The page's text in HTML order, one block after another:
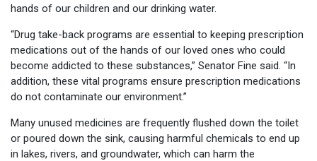
hands of our children and our drinking water.
“Drug take-back programs are essential to keeping prescription
medications out of the hands of our loved ones who could
become addicted to these substances,” Senator Fine said. “In
addition, these vital programs ensure prescription medications
do not contaminate our environment.”
Many unused medicines are frequently flushed down the toilet
or poured down the sink, causing harmful chemicals to end up
in lakes, rivers, and groundwater, which can harm the